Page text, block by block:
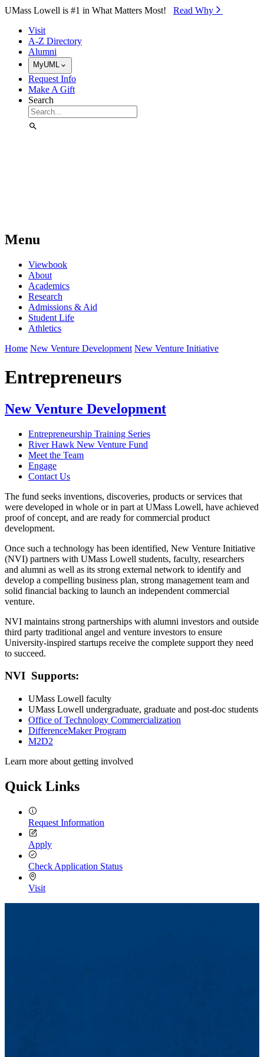
Skip to Main Content
UMass Lowell is #1 in What Matters Most! Read Why⁠
Visit
A-Z Directory
Alumni
MyUML
Request Info
Make A Gift
Search
Menu
Viewbook
About
Academics
Research
Admissions & Aid
Student Life
Athletics
Home New Venture Development New Venture Initiative
Entrepreneurs
New Venture Development
Entrepreneurship Training Series
River Hawk New Venture Fund
Meet the Team
Engage
Contact Us
The fund seeks inventions, discoveries, products or services that
were developed in whole or in part at UMass Lowell, have achieved
proof of concept, and are ready for commercial product
development.
Once such a technology has been identified, New Venture Initiative
(NVI) partners with UMass Lowell students, faculty, researchers
and alumni as well as its strong external network to identify and
develop a compelling business plan, strong management team and
solid financial backing to launch an independent commercial
venture.
NVI maintains strong partnerships with alumni investors and outside
third party traditional angel and venture investors to ensure
University-inspired startups receive the complete support they need
to succeed.
NVI Supports:
UMass Lowell faculty
UMass Lowell undergraduate, graduate and post-doc students
Office of Technology Commercialization
DifferenceMaker Program
M2D2
Learn more about getting involved
Quick Links
Request Information
Apply
Check Application Status
Visit